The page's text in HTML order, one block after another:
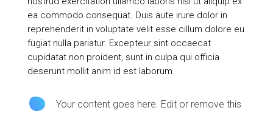
ea commodo consequat. Duis aute irure dolor in
reprehenderit in voluptate velit esse cillum dolore eu
fugiat nulla pariatur. Excepteur sint occaecat
cupidatat non proident, sunt in culpa qui officia
deserunt mollit anim id est laborum.
Your content goes here. Edit or remove this